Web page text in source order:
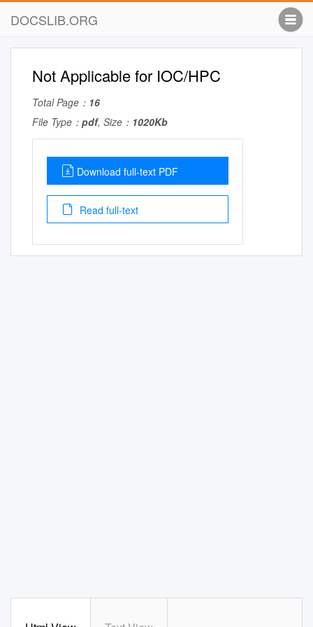
DOCSLIB.ORG
Not Applicable for IOC/HPC
Total Page： 16
File Type： pdf, Size： 1020Kb
Download full-text PDF
Read full-text